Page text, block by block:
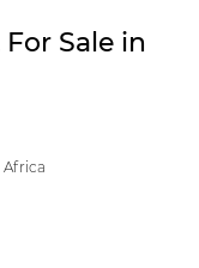
Sale in
Africa